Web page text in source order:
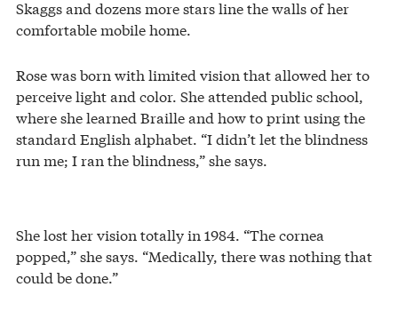
Skaggs and dozens more stars line the walls of her
comfortable mobile home.
Rose was born with limited vision that allowed her to
perceive light and color. She attended public school,
where she learned Braille and how to print using the
standard English alphabet. “I didn’t let the blindness
run me; I ran the blindness,” she says.
She lost her vision totally in 1984. “The cornea
popped,” she says. “Medically, there was nothing that
could be done.”